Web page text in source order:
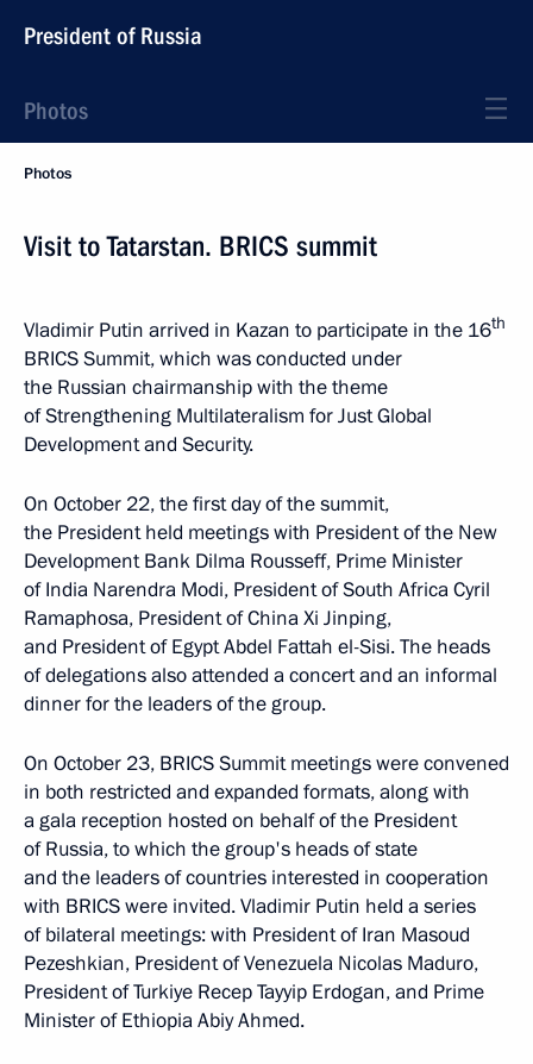
President of Russia
Photos
Photos
Visit to Tatarstan. BRICS summit
Vladimir Putin arrived in Kazan to participate in the 16th
BRICS Summit, which was conducted under
the Russian chairmanship with the theme
of Strengthening Multilateralism for Just Global
Development and Security.
On October 22, the first day of the summit,
the President held meetings with President of the New
Development Bank Dilma Rousseff, Prime Minister
of India Narendra Modi, President of South Africa Cyril
Ramaphosa, President of China Xi Jinping,
and President of Egypt Abdel Fattah el-Sisi. The heads
of delegations also attended a concert and an informal
dinner for the leaders of the group.
On October 23, BRICS Summit meetings were convened
in both restricted and expanded formats, along with
a gala reception hosted on behalf of the President
of Russia, to which the group's heads of state
and the leaders of countries interested in cooperation
with BRICS were invited. Vladimir Putin held a series
of bilateral meetings: with President of Iran Masoud
Pezeshkian, President of Venezuela Nicolas Maduro,
President of Turkiye Recep Tayyip Erdogan, and Prime
Minister of Ethiopia Abiy Ahmed.